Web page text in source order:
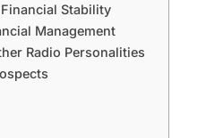
Stability
Management
Radio Personalities